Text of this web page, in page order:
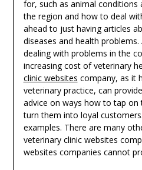
for, such as animal
the region and how to deal
ahead to just having articles
diseases and health
dealing with problems in the
increasing cost of veterinary
clinic websites company, as it
veterinary practice, can
advice on ways how to tap
turn them into loyal
examples. There are many
veterinary clinic websites
websites companies cannot